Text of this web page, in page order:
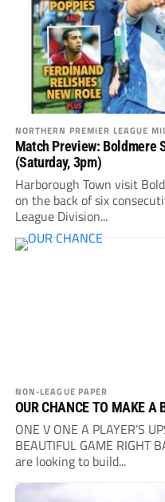
NORTHERN PREMIER LEAGUE
Match Preview: Boldmere
(Saturday, 3pm)
Harborough Town visit
on the back of six
League Division...
NON-LEAGUE PAPER
OUR CHANCE TO MAKE A
ONE V ONE A PLAYER’S
BEAUTIFUL GAME RIGHT
are looking to build...